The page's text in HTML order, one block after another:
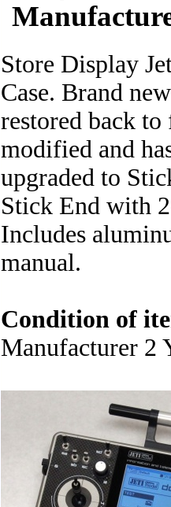
Store Display
Case. Brand
restored back to
modified and
upgraded to
Stick End with
Includes
manual.
Condition of
Manufacturer 2